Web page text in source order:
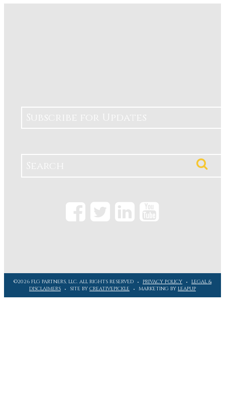
Subscribe for Updates
©2026 FLG PARTNERS, LLC. ALL RIGHTS RESERVED PRIVACY POLICY
LEGAL &
DISCLAIMERS
SITE BY CREATIVEPICKLE MARKETING BY LEAPUP